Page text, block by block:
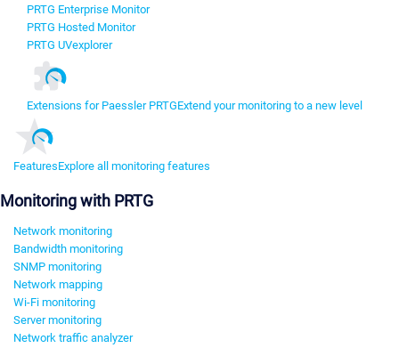
PRTG Enterprise Monitor
PRTG Hosted Monitor
PRTG UVexplorer
Extensions for Paessler PRTGExtend your monitoring to a new level
FeaturesExplore all monitoring features
Monitoring with PRTG
Network monitoring
Bandwidth monitoring
SNMP monitoring
Network mapping
Wi-Fi monitoring
Server monitoring
Network traffic analyzer